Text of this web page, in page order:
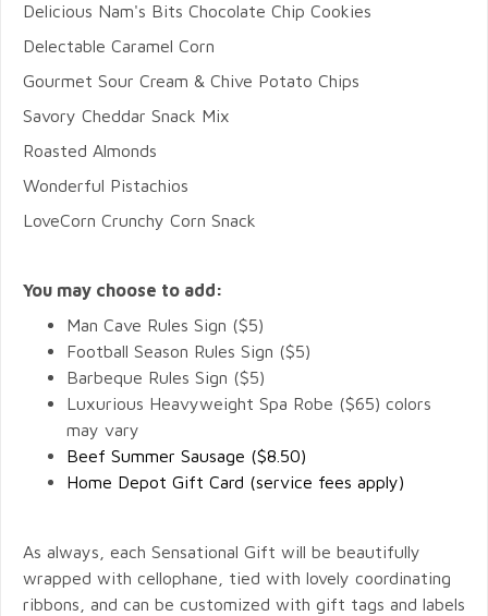
Delicious Nam's Bits Chocolate Chip Cookies
Delectable Caramel Corn
Gourmet Sour Cream & Chive Potato Chips
Savory Cheddar Snack Mix
Roasted Almonds
Wonderful Pistachios
LoveCorn Crunchy Corn Snack
You may choose to add:
Man Cave Rules Sign ($5)
Football Season Rules Sign ($5)
Barbeque Rules Sign ($5)
Luxurious Heavyweight Spa Robe ($65) colors
may vary
Beef Summer Sausage ($8.50)
Home Depot Gift Card (service fees apply)
As always, each Sensational Gift will be beautifully
wrapped with cellophane, tied with lovely coordinating
ribbons, and can be customized with gift tags and labels